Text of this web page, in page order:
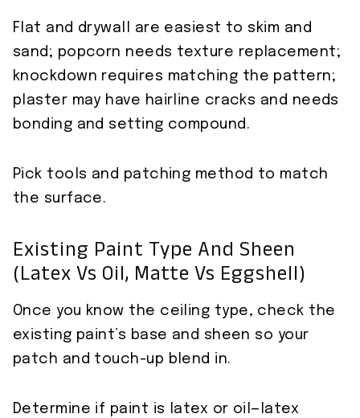
Flat and drywall are easiest to skim and
sand; popcorn needs texture replacement;
knockdown requires matching the pattern;
plaster may have hairline cracks and needs
bonding and setting compound.
Pick tools and patching method to match
the surface.
Existing Paint Type And Sheen
(latex Vs Oil, Matte Vs Eggshell)
Once you know the ceiling type, check the
existing paint’s base and sheen so your
patch and touch-up blend in.
Determine if paint is latex or oil—latex